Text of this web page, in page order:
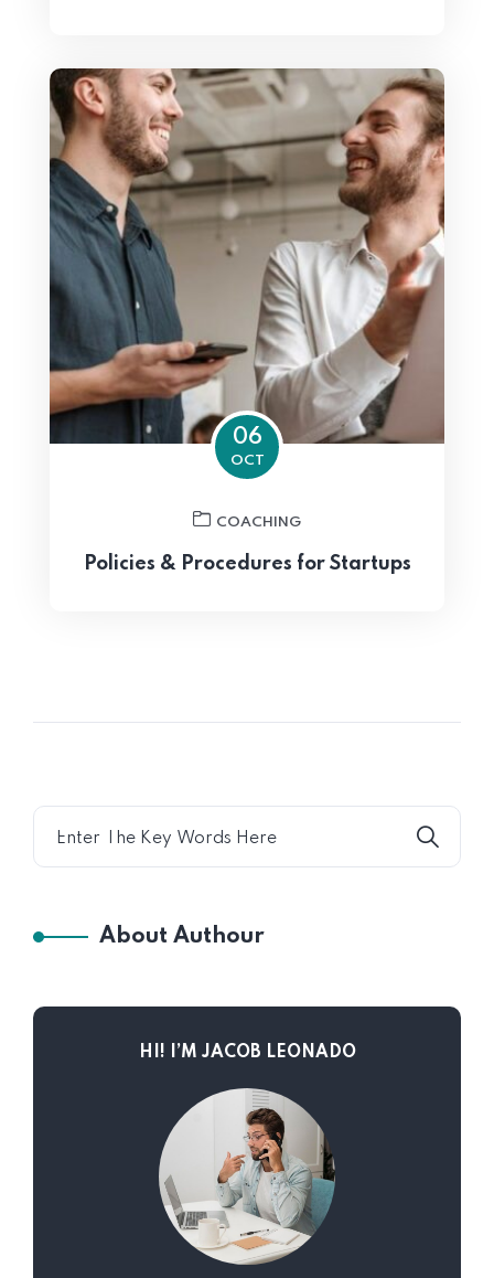
06
OCT
COACHING
Policies & Procedures for Startups
About Authour
HI! I’M JACOB LEONADO